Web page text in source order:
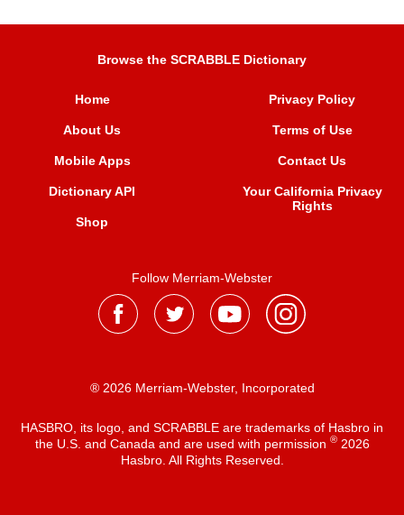
Browse the SCRABBLE Dictionary
Home
About Us
Mobile Apps
Dictionary API
Shop
Privacy Policy
Terms of Use
Contact Us
Your California Privacy
Rights
Follow Merriam-Webster
® 2026 Merriam-Webster, Incorporated
HASBRO, its logo, and SCRABBLE are trademarks of Hasbro in
the U.S. and Canada and are used with permission ®2026
Hasbro. All Rights Reserved.